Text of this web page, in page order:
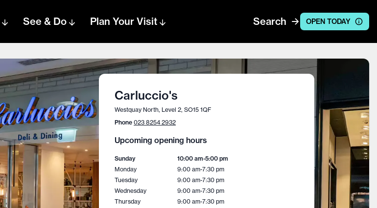
See & Do Plan Your Visit Search OPEN TODAY
Carluccio's
Westquay North, Level 2, SO15 1QF
Phone 023 8254 2932
Upcoming opening hours
Sunday 10:00 am-5:00 pm
Monday
9:00 am-7:30 pm
Tuesday
9:00 am-7:30 pm
Wednesday
9:00 am-7:30 pm
Thursday
9:00 am-7:30 pm